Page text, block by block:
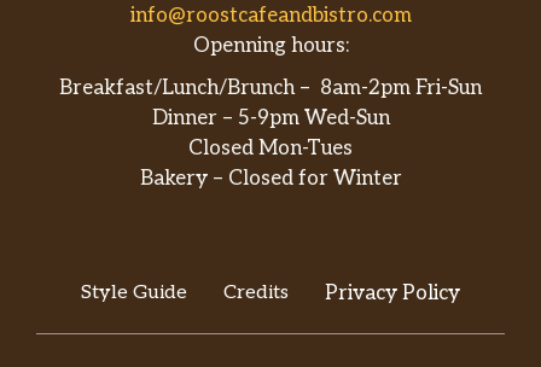
info@roostcafeandbistro.com
Openning hours:
Breakfast/Lunch/Brunch – 8am-2pm Fri-Sun
Dinner – 5-9pm Wed-Sun
Closed Mon-Tues
Bakery – Closed for Winter
Style Guide Credits Privacy Policy